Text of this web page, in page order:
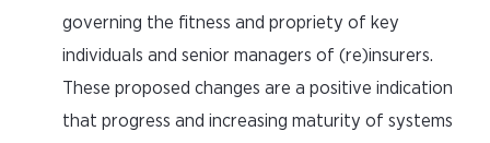
governing the fitness and propriety of key
individuals and senior managers of (re)insurers.
These proposed changes are a positive indication
that progress and increasing maturity of systems